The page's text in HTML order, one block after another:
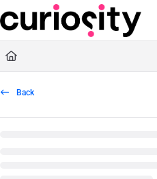
Documentation Index
Fetch the complete documentation index
Use this file to discover all available pages
Back